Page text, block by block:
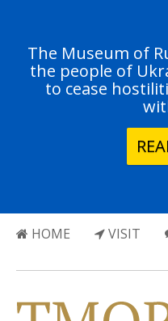
The Museum of
the people of
to cease
HOME VISIT